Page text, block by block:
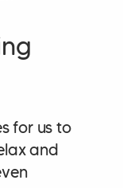
for us to
and